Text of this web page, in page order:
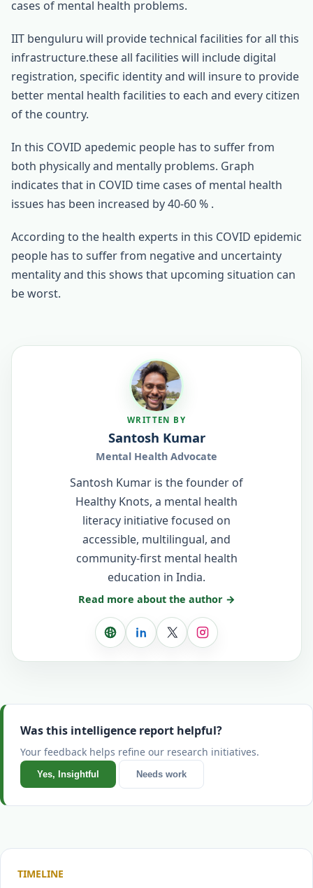
cases of mental health problems.
IIT benguluru will provide technical facilities for all this
infrastructure.these all facilities will include digital
registration, specific identity and will insure to provide
better mental health facilities to each and every citizen
of the country.
In this COVID apedemic people has to suffer from
both physically and mentally problems. Graph
indicates that in COVID time cases of mental health
issues has been increased by 40-60 % .
According to the health experts in this COVID epidemic
people has to suffer from negative and uncertainty
mentality and this shows that upcoming situation can
be worst.
WRITTEN BY
Santosh Kumar
Mental Health Advocate
Santosh Kumar is the founder of
Healthy Knots, a mental health
literacy initiative focused on
accessible, multilingual, and
community-first mental health
education in India.
Read more about the author →
WebsiteLinkedIn
X Instagram
Was this intelligence report helpful?
Your feedback helps refine our research initiatives.
Yes, Insightful Needs work
TIMELINE